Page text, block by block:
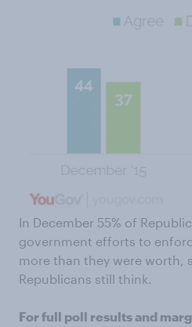
In December 55% of
government efforts to
more than they were worth,
Republicans still think.
For full poll results and